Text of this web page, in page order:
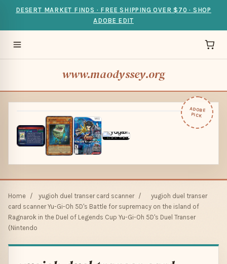
DESERT MARKET FINDS · FREE SHIPPING OVER $70 · SHOP
ADOBE EDIT
www.maodyssey.org
ADOBE
PICK
Home / yugioh duel transer card scanner /
yugioh duel transer
card scanner Yu-Gi-Oh 5D's Battle for supremacy on the island of
Ragnarok in the Duel of Legends Cup Yu-Gi-Oh 5D's Duel Transer
(Nintendo